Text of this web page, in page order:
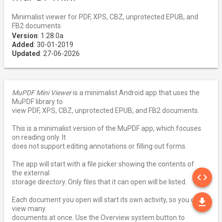
Minimalist viewer for PDF, XPS, CBZ, unprotected EPUB, and
FB2 documents
Version: 1.28.0a
Added : 30-01-2019
Updated : 27-06-2026
MuPDF Mini Vieweris a minimalist Android app that uses the
MuPDF library to
view PDF, XPS, CBZ, unprotected EPUB, and FB2 documents.
This is a minimalist version of the MuPDF app, which focuses
on reading only. It
does not support editing annotations or filling out forms.
The app will start with a file picker showing the contents of
the external
storage directory. Only files that it can open will be listed.
Each document you open will start its own activity, so you can
view many
documents at once. Use the Overview system button to
code
file_download